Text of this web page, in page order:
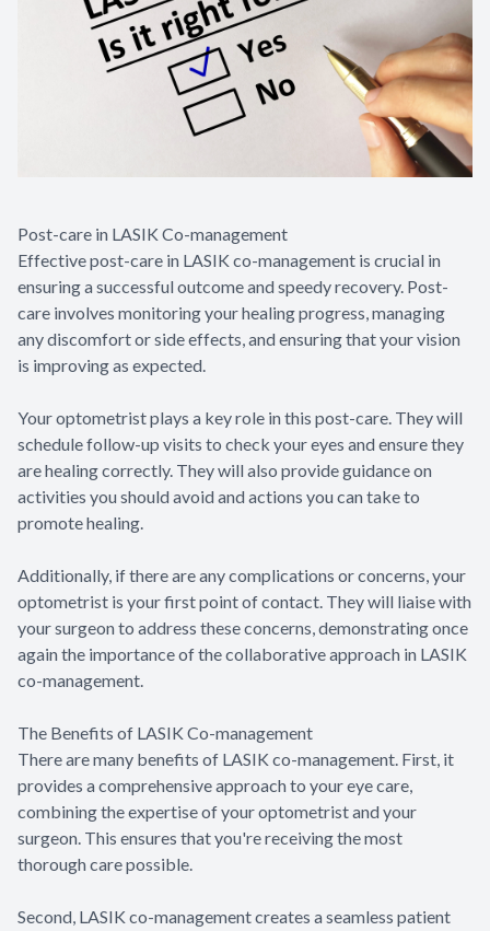
Post-care in LASIK Co-management
Effective post-care in LASIK co-management is crucial in
ensuring a successful outcome and speedy recovery. Post-
care involves monitoring your healing progress, managing
any discomfort or side effects, and ensuring that your vision
is improving as expected.
Your optometrist plays a key role in this post-care. They will
schedule follow-up visits to check your eyes and ensure they
are healing correctly. They will also provide guidance on
activities you should avoid and actions you can take to
promote healing.
Additionally, if there are any complications or concerns, your
optometrist is your first point of contact. They will liaise with
your surgeon to address these concerns, demonstrating once
again the importance of the collaborative approach in LASIK
co-management.
The Benefits of LASIK Co-management
There are many benefits of LASIK co-management. First, it
provides a comprehensive approach to your eye care,
combining the expertise of your optometrist and your
surgeon. This ensures that you're receiving the most
thorough care possible.
Second, LASIK co-management creates a seamless patient